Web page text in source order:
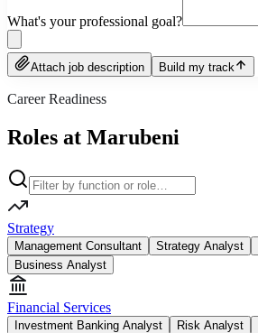
What's your professional goal?
Attach job description Build my track
Career Readiness
Roles at Marubeni
Strategy
Management Consultant Strategy Analyst
Business Analyst
Financial Services
Investment Banking Analyst Risk Analyst